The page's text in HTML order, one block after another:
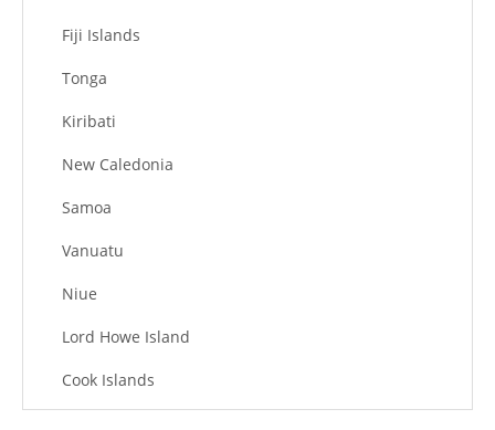
Fiji Islands
Tonga
Kiribati
New Caledonia
Samoa
Vanuatu
Niue
Lord Howe Island
Cook Islands